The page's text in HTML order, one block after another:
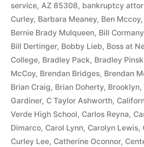
more
credit
card
accounts)
plus
10%
Arizona
Statutory
service, AZ 85308, bankruptcy
Curley, Barbara Meaney, Ben Mccoy,
Bernie Brady Mulqueen, Bill Cormany
Bill Dertinger, Bobby Lieb, Boss at
College, Bradley Pack, Bradley
McCoy, Brendan Bridges, Brendan
Brian Craig, Brian Doherty, Brooklyn,
Gardiner, C Taylor Ashworth,
Verde High School, Carlos Reyna,
Dimarco, Carol Lynn, Carolyn Lewis,
Curley Lee, Catherine Oconnor,